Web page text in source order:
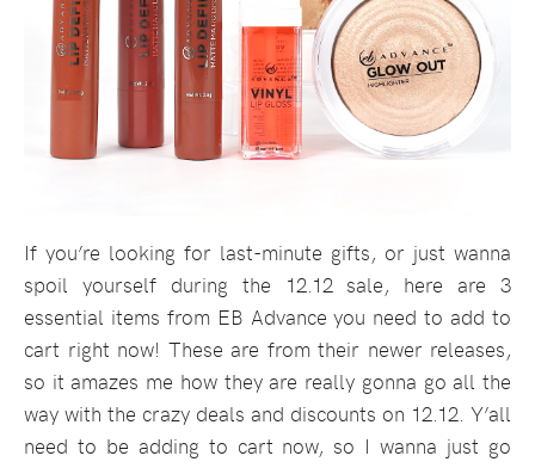
If you’re looking for last-minute gifts, or just wanna
spoil yourself during the 12.12 sale, here are 3
essential items from EB Advance you need to add to
cart right now! These are from their newer releases,
so it amazes me how they are really gonna go all the
way with the crazy deals and discounts on 12.12. Y’all
need to be adding to cart now, so I wanna just go